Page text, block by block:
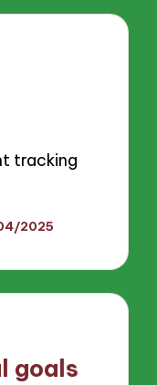
tracking
2025
goals